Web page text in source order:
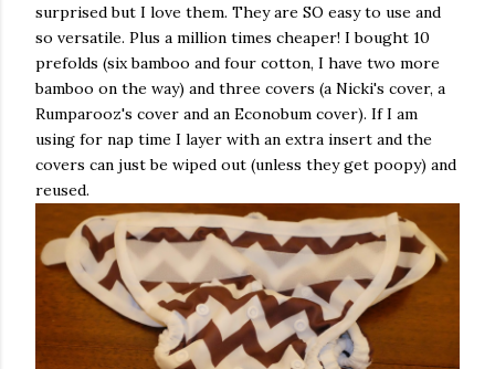
surprised but I love them. They are SO easy to use and
so versatile. Plus a million times cheaper! I bought 10
prefolds (six bamboo and four cotton, I have two more
bamboo on the way) and three covers (a Nicki's cover, a
Rumparooz's cover and an Econobum cover). If I am
using for nap time I layer with an extra insert and the
covers can just be wiped out (unless they get poopy) and
reused.